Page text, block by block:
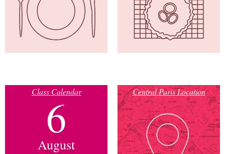
Class Calendar
6
August
Central Paris Location